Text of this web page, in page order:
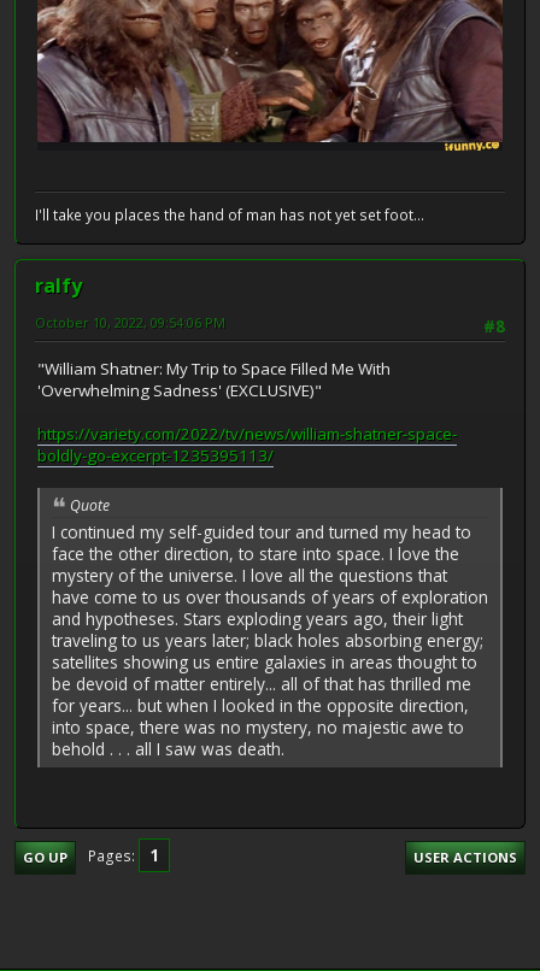
I'll take you places the hand of man has not yet set foot...
ralfy
#8
October 10, 2022, 09:54:06 PM
"William Shatner: My Trip to Space Filled Me With
'Overwhelming Sadness' (EXCLUSIVE)"
https://variety.com/2022/tv/news/william-shatner-space-
boldly-go-excerpt-1235395113/
Quote
I continued my self-guided tour and turned my head to
face the other direction, to stare into space. I love the
mystery of the universe. I love all the questions that
have come to us over thousands of years of exploration
and hypotheses. Stars exploding years ago, their light
traveling to us years later; black holes absorbing energy;
satellites showing us entire galaxies in areas thought to
be devoid of matter entirely... all of that has thrilled me
for years... but when I looked in the opposite direction,
into space, there was no mystery, no majestic awe to
behold . . . all I saw was death.
GO UP Pages 1 USER ACTIONS